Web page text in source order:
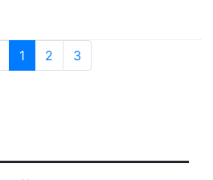
1 2 3